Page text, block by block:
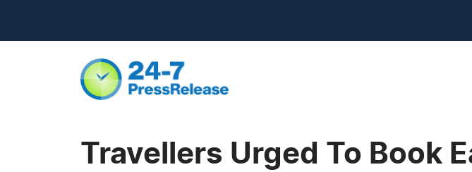
Travellers Urged To Book